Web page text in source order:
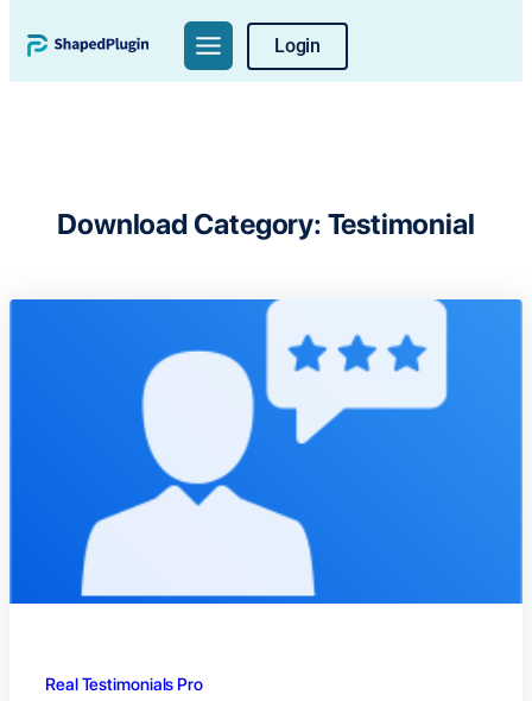
to
content
Login
Download Category:Testimonial
Real Testimonials Pro